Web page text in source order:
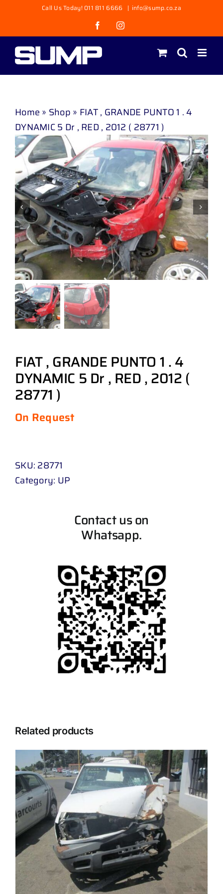
content
Call Us Today! 011 811 6666 | info@sump.co.za
FacebookInstagram
Home » Shop » FIAT , GRANDE PUNTO 1 . 4
DYNAMIC 5 Dr , RED , 2012 ( 28771 )
FIAT , GRANDE PUNTO 1 . 4
DYNAMIC 5 Dr , RED , 2012 (
28771 )
On Request
SKU: 28771
Category: UP
Contact us on
Whatsapp.
Related products